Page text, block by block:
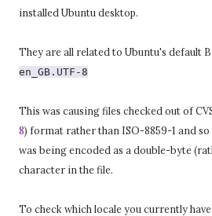
installed Ubuntu desktop.
They are all related to Ubuntu's default
en_GB.UTF-8
This was causing files checked out of
8) format rather than ISO-8859-1 and
was being encoded as a double-byte
character in the file.
To check which locale you currently